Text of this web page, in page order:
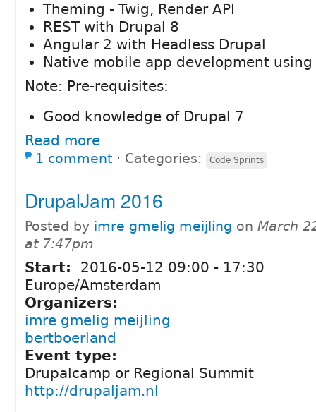
Theming - Twig, Render API
REST with Drupal 8
Angular 2 with Headless Drupal
Native mobile app development
Note: Pre-requisites:
Good knowledge of Drupal 7
Read more
1 comment ⋅ Categories: Code Sprints
DrupalJam 2016
Posted by imre gmelig meijling on March
at 7:47pm
Start: 2016-05-12 09:00 - 17:30
Europe/Amsterdam
Organizers:
imre gmelig meijling
bertboerland
Event type:
Drupalcamp or Regional Summit
http://drupaljam.nl